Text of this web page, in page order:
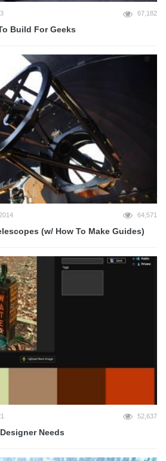
67,182
Build For Geeks
64,571
(w/ How To Make Guides)
52,637
Needs